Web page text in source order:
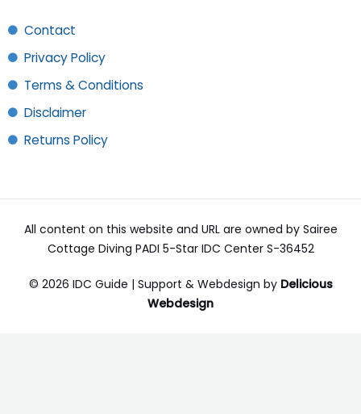
Contact
Privacy Policy
Terms & Conditions
Disclaimer
Returns Policy
All content on this website and URL are owned by Sairee
Cottage Diving PADI 5-Star IDC Center S-36452
© 2026 IDC Guide | Support & Webdesign by Delicious
Webdesign